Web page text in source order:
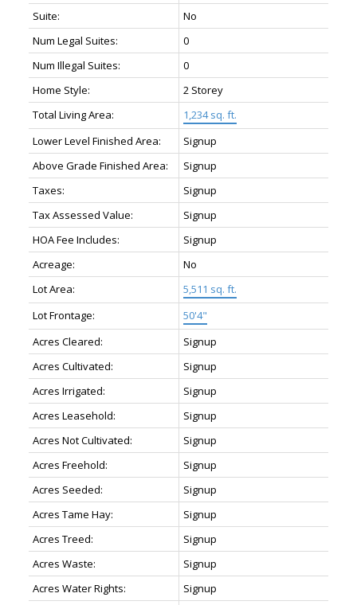
Suite:
No
Num Legal Suites:
0
Num Illegal Suites:
0
Home Style:
2 Storey
Total Living Area:
1,234 sq. ft.
Lower Level Finished Area:
Signup
Above Grade Finished Area:
Signup
Taxes:
Signup
Tax Assessed Value:
Signup
HOA Fee Includes:
Signup
Acreage:
No
Lot Area:
5,511 sq. ft.
Lot Frontage:
50'4"
Acres Cleared:
Signup
Acres Cultivated:
Signup
Acres Irrigated:
Signup
Acres Leasehold:
Signup
Acres Not Cultivated:
Signup
Acres Freehold:
Signup
Acres Seeded:
Signup
Acres Tame Hay:
Signup
Acres Treed:
Signup
Acres Waste:
Signup
Acres Water Rights:
Signup